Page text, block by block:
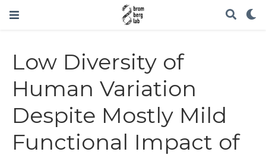
Low Diversity of
Human Variation
Despite Mostly Mild
Functional Impact of